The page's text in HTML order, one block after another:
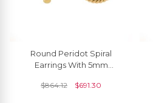
Round Peridot Spiral
Earrings With 5mm
Solitaire Minimal Studs
$864.12 $691.30